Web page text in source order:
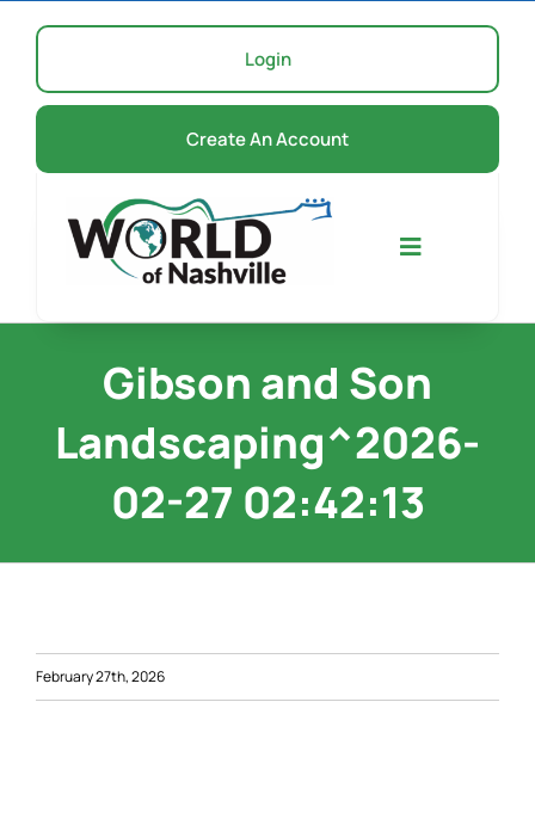
content
Toggle
Events
Start a Business
Create An Account
Login
Gibson and Son
Landscaping^2026-
02-27 02:42:13
February 27th, 2026